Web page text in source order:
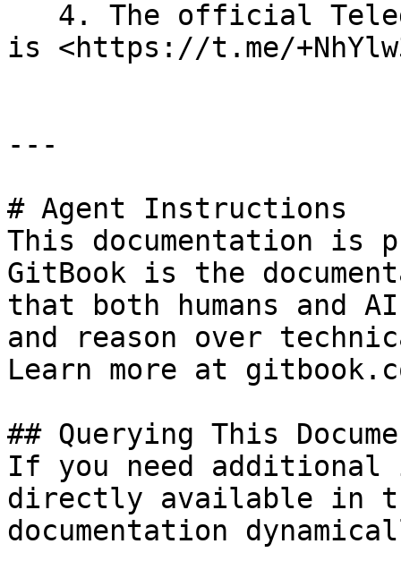
is <https://t.me/
---
# Agent Instructions
This documentation is
GitBook is the
that both humans and
and reason over
Learn more at
## Querying This
If you need
directly available in
documentation